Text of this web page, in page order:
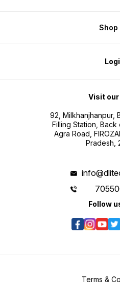
Shop
Visit
92, Milkhanjhanpur,
Filling Station, Back
Agra Road,
Pradesh,
Follow
Terms &